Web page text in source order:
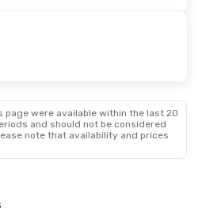
page were available within the last 20
and should not be considered
note that availability and prices